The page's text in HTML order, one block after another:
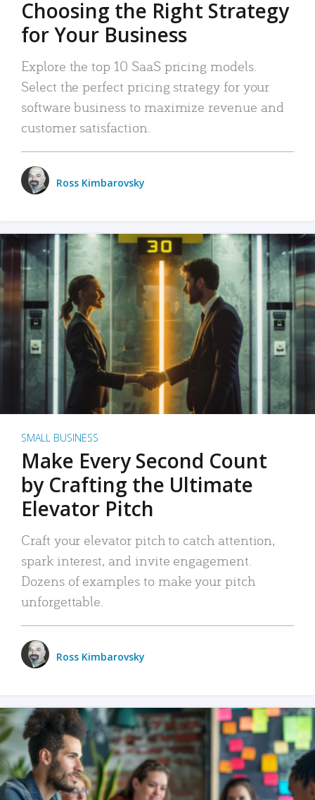
Choosing the Right Strategy
for Your Business
Explore the top 10 SaaS pricing models.
Select the perfect pricing strategy for your
software business to maximize revenue and
customer satisfaction.
Ross Kimbarovsky
SMALL BUSINESS
Make Every Second Count
by Crafting the Ultimate
Elevator Pitch
Craft your elevator pitch to catch attention,
spark interest, and invite engagement.
Dozens of examples to make your pitch
unforgettable.
Ross Kimbarovsky